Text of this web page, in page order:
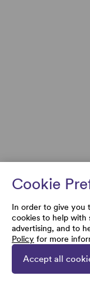
Cookie
In order to give you
cookies to help with
advertising, and to
Policy for more
Accept all